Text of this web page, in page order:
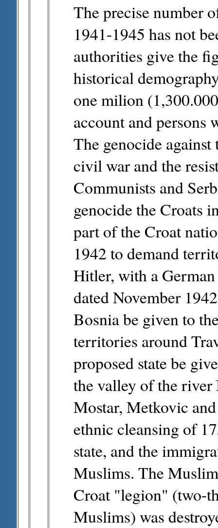
The precise number
1941-1945 has not
authorities give the
historical
one milion
account and persons
The genocide against
civil war and the
Communists and
genocide the Croats
part of the Croat
1942 to demand
Hitler, with a
dated November
Bosnia be given to
territories around
proposed state be
the valley of the
Mostar, Metkovic
ethnic cleansing of
state, and the
Muslims. The
Croat "legion" (two-
Muslims) was